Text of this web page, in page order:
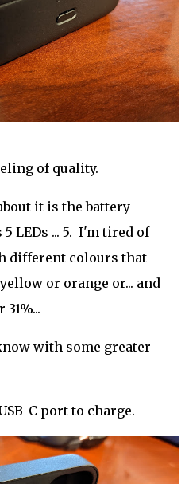
of quality.
it is the battery
LEDs ... 5. I'm tired of
different colours that
or orange or... and
with some greater
C port to charge.